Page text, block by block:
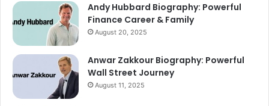
Andy Hubbard Biography: Powerful
Finance Career & Family
August 20, 2025
Anwar Zakkour Biography: Powerful
Wall Street Journey
August 11, 2025